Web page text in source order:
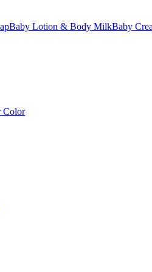
Baby Lotion & Body MilkBaby
Color